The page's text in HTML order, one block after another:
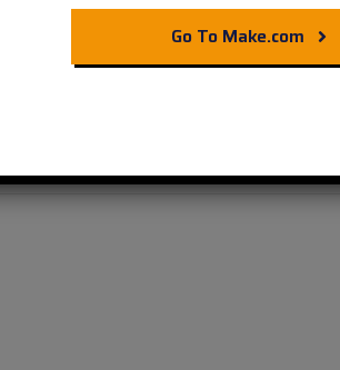
with
Go To Make.com